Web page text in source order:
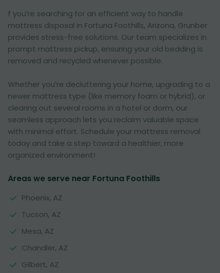
f you’re searching for an efficient way to handle
mattress disposal in Fortuna Foothills, Arizona, Grunber
provides stress-free solutions. Our team specializes in
prompt mattress pickup, ensuring your old bedding is
removed and recycled whenever possible.
Whether you’re decluttering your home, upgrading to a
newer mattress type (like memory foam or hybrid), or
clearing out several rooms in a hotel or dorm, our
seamless approach lets you reclaim valuable space
with minimal effort. Schedule your mattress removal
today and take a step toward a healthier, more
organized environment!
Areas we serve near Fortuna Foothills
Phoenix, AZ
Tucson, AZ
Mesa, AZ
Chandler, AZ
Gilbert, AZ